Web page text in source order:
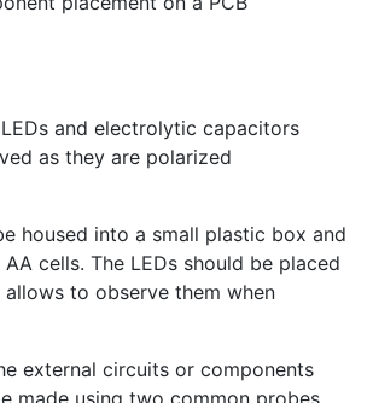
and electrolytic capacitors
as they are polarized
housed into a small plastic box and
cells. The LEDs should be placed
allows to observe them when
external circuits or components